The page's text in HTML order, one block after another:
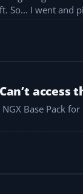
So... I went and